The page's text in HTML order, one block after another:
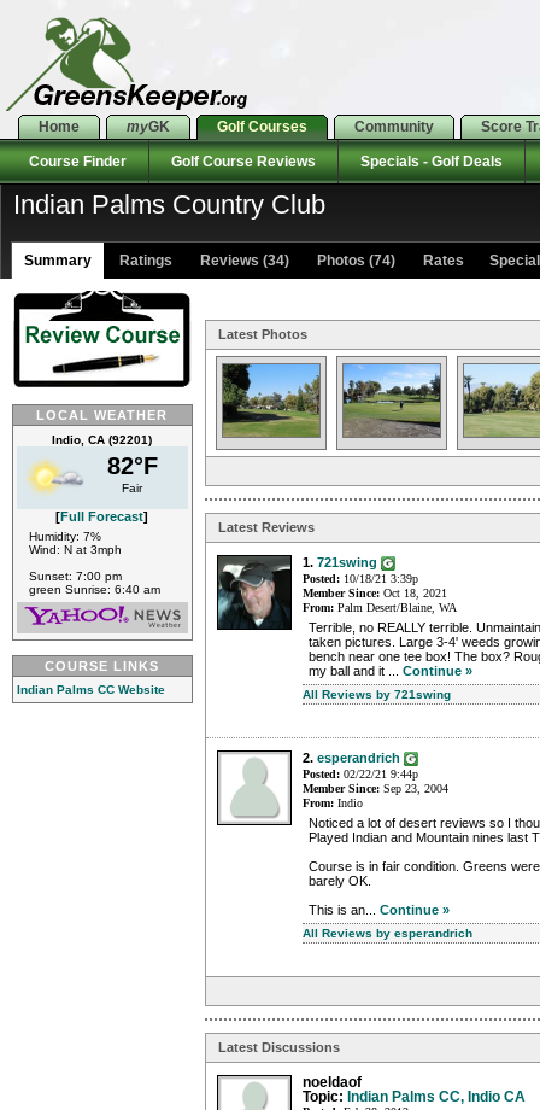
Home myGK Golf Courses Community Score
Course Finder Golf Course Reviews Specials - Golf Deals
Indian Palms Country Club
Summary Ratings Reviews (34) Photos (74) Rates
LOCAL WEATHER
Indio, CA (92201)
82°F
Fair
[Full Forecast]
Humidity: 7%
Wind: N at 3mph
Sunset: 7:00 pm
green Sunrise: 6:40 am
COURSE LINKS
Indian Palms CC Website
Latest Photos
Latest Reviews
1. 721swing
Posted: 10/18/21 3:39p
Member Since: Oct 18, 2021
From: Palm Desert/Blaine, WA
Terrible, no REALLY terrible.
taken pictures. Large 3-4' weeds
bench near one tee box! The box?
my ball and it ... Continue »
All Reviews by 721swing
2. esperandrich
Posted: 02/22/21 9:44p
Member Since: Sep 23, 2004
From: Indio
Noticed a lot of desert reviews so I
Played Indian and Mountain nines last
Course is in fair condition. Greens
barely OK.
This is an... Continue »
All Reviews by esperandrich
Latest Discussions
noeldaof
Topic: Indian Palms CC, Indio CA